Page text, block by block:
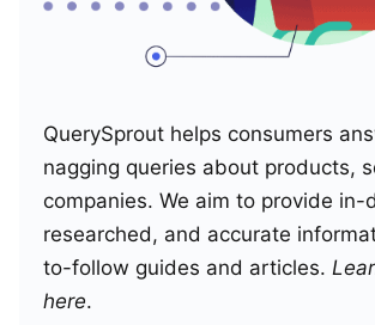
QuerySprout helps consumers
nagging queries about products,
companies. We aim to provide in-
researched, and accurate
to-follow guides and articles.
here.